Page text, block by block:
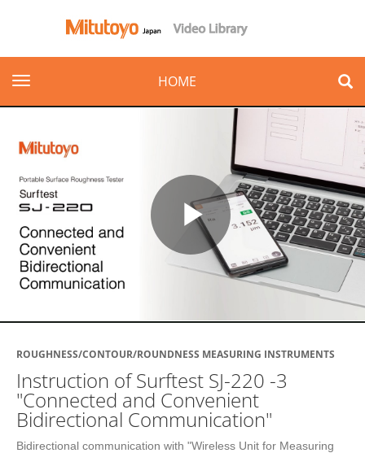
toggle navigation HOME
Play
Video
ROUGHNESS/CONTOUR/ROUNDNESS MEASURING INSTRUMENTS
Instruction of Surftest SJ-220 -3
"Connected and Convenient
Bidirectional Communication"
Bidirectional communication with "Wireless Unit for Measuring